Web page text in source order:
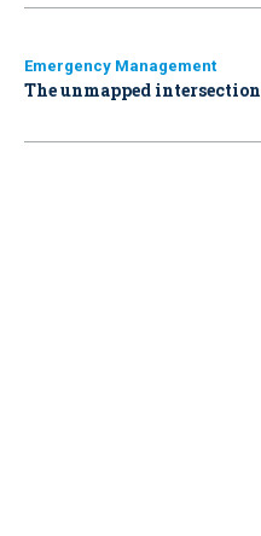
Emergency Management
The unmapped intersection